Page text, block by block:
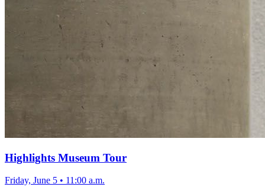
Highlights Museum Tour
Friday, June 5 • 11:00 a.m.